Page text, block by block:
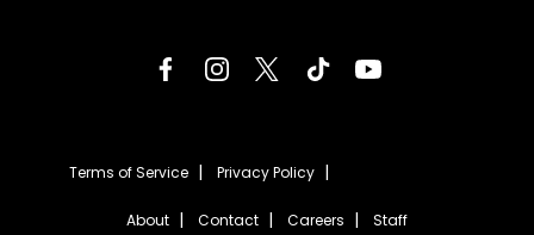
Terms of Service Privacy Policy
About Contact Careers Staff